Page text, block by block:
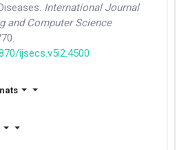
International Journal
and Computer Science
ijsecs.v5i2.4500